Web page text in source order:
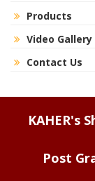
Products
Video Gallery
Contact Us
KAHER's
Post